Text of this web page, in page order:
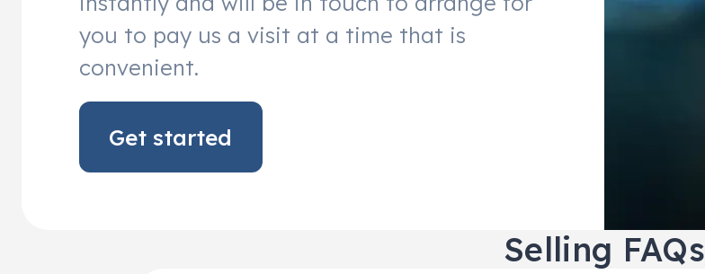
you to pay us a visit at a time that is
convenient.
Get started
Selling FAQs